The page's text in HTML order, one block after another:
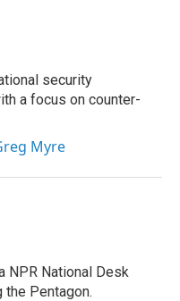
security
a focus on counter-
Myre
NPR National Desk
Pentagon.